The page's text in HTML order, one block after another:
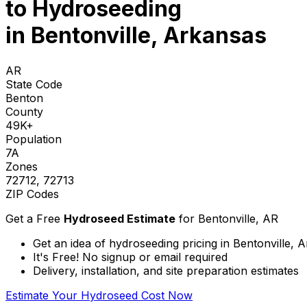
to Hydroseeding
in Bentonville, Arkansas
AR
State Code
Benton
County
49K+
Population
7A
Zones
72712, 72713
ZIP Codes
Get a Free Hydroseed Estimate for Bentonville, AR
Get an idea of hydroseeding pricing in Bentonville,
It's Free! No signup or email required
Delivery, installation, and site preparation estimates
Estimate Your Hydroseed Cost Now